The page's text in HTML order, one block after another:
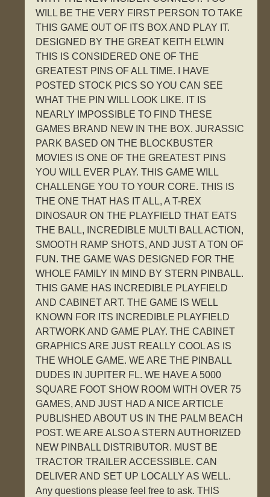
WILL BE THE VERY FIRST PERSON TO TAKE
THIS GAME OUT OF ITS BOX AND PLAY IT.
DESIGNED BY THE GREAT KEITH ELWIN
THIS IS CONSIDERED ONE OF THE
GREATEST PINS OF ALL TIME. I HAVE
POSTED STOCK PICS SO YOU CAN SEE
WHAT THE PIN WILL LOOK LIKE. IT IS
NEARLY IMPOSSIBLE TO FIND THESE
GAMES BRAND NEW IN THE BOX. JURASSIC
PARK BASED ON THE BLOCKBUSTER
MOVIES IS ONE OF THE GREATEST PINS
YOU WILL EVER PLAY. THIS GAME WILL
CHALLENGE YOU TO YOUR CORE. THIS IS
THE ONE THAT HAS IT ALL, A T-REX
DINOSAUR ON THE PLAYFIELD THAT EATS
THE BALL, INCREDIBLE MULTI BALL ACTION,
SMOOTH RAMP SHOTS, AND JUST A TON OF
FUN. THE GAME WAS DESIGNED FOR THE
WHOLE FAMILY IN MIND BY STERN PINBALL.
THIS GAME HAS INCREDIBLE PLAYFIELD
AND CABINET ART. THE GAME IS WELL
KNOWN FOR ITS INCREDIBLE PLAYFIELD
ARTWORK AND GAME PLAY. THE CABINET
GRAPHICS ARE JUST REALLY COOL AS IS
THE WHOLE GAME. WE ARE THE PINBALL
DUDES IN JUPITER FL. WE HAVE A 5000
SQUARE FOOT SHOW ROOM WITH OVER 75
GAMES, AND JUST HAD A NICE ARTICLE
PUBLISHED ABOUT US IN THE PALM BEACH
POST. WE ARE ALSO A STERN AUTHORIZED
NEW PINBALL DISTRIBUTOR. MUST BE
TRACTOR TRAILER ACCESSIBLE. CAN
DELIVER AND SET UP LOCALLY AS WELL.
Any questions please feel free to ask. THIS